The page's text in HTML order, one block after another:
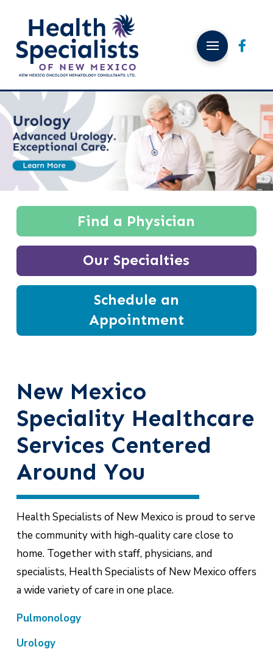
Find a Physician
Our Specialties
Schedule an
Appointment
New Mexico
Speciality Healthcare
Services Centered
Around You
Health Specialists of New Mexico is proud to serve
the community with high-quality care close to
home. Together with staff, physicians, and
specialists, Health Specialists of New Mexico offers
a wide variety of care in one place.
Pulmonology
Urology